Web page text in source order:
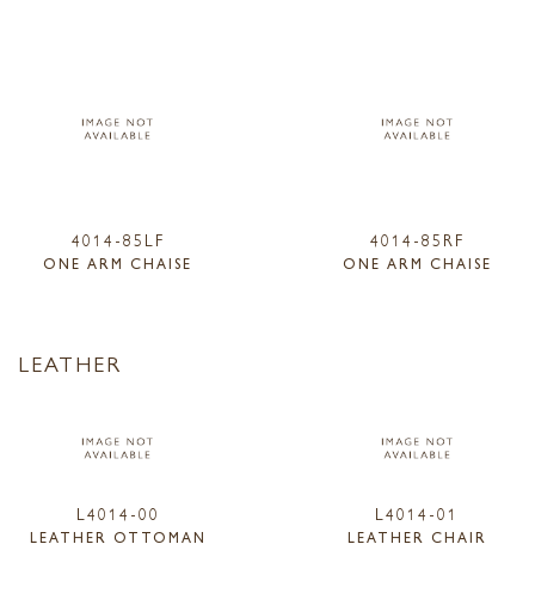
4014-85LF
ONE ARM CHAISE
4014-85RF
ONE ARM CHAISE
LEATHER
L4014-00
LEATHER OTTOMAN
L4014-01
LEATHER CHAIR